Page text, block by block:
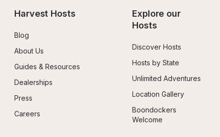
Harvest Hosts
Blog
About Us
Guides & Resources
Dealerships
Press
Careers
Explore our
Hosts
Discover Hosts
Hosts by State
Unlimited Adventures
Location Gallery
Boondockers
Welcome